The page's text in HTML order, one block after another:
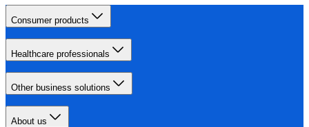
Consumer products
Healthcare professionals
Other business solutions
About us